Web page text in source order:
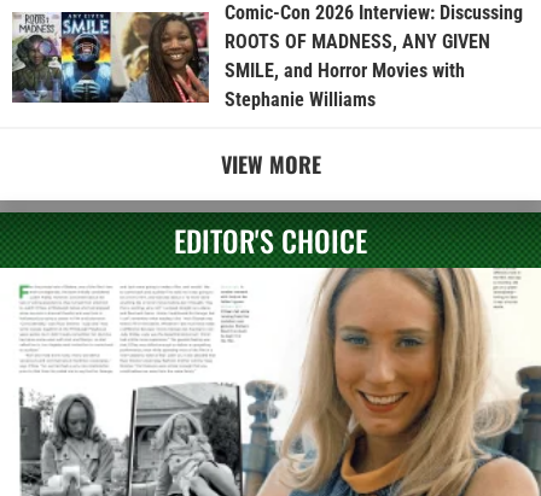
Comic-Con 2026 Interview: Discussing
ROOTS OF MADNESS, ANY GIVEN
SMILE, and Horror Movies with
Stephanie Williams
VIEW MORE
EDITOR'S CHOICE